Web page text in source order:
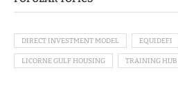
DIRECT INVESTMENT MODEL EQUIDEFI
LICORNE GULF HOUSING TRAINING HUB